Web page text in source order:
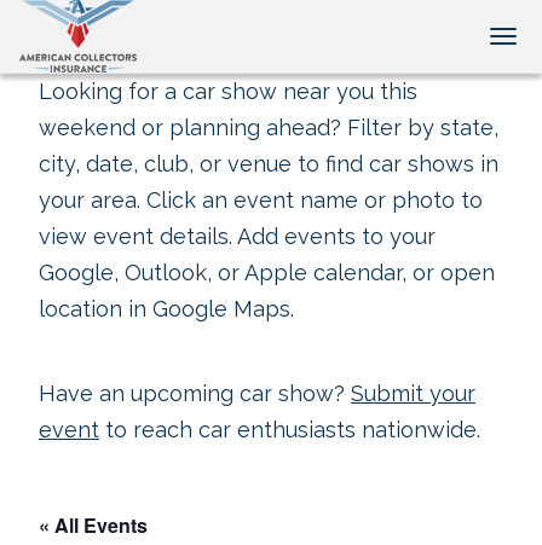
Looking for a car show near you this
weekend or planning ahead? Filter by state,
city, date, club, or venue to find car shows in
your area. Click an event name or photo to
view event details. Add events to your
Google, Outlook, or Apple calendar, or open
location in Google Maps.
Have an upcoming car show? Submit your
event to reach car enthusiasts nationwide.
« All Events